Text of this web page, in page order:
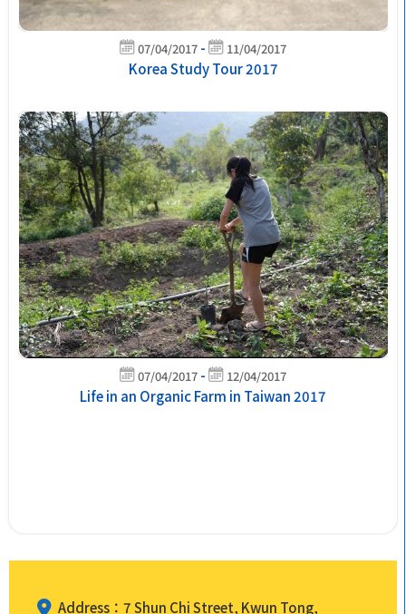
07/04/2017 - 11/04/2017
Korea Study Tour 2017
07/04/2017 - 12/04/2017
Life in an Organic Farm in Taiwan 2017
Address：7 Shun Chi Street, Kwun Tong,